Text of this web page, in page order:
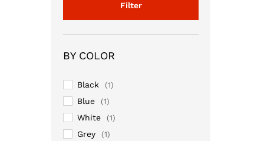
Filter
BY COLOR
Black (1)
Blue (1)
White (1)
Grey (1)